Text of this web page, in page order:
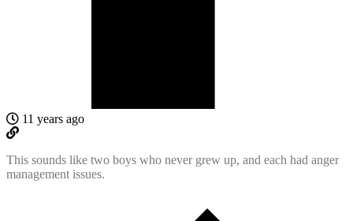
11 years ago
This sounds like two boys who never grew up, and each had anger
management issues.